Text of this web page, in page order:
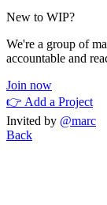
New to WIP?
We're a group of
accountable and
Join now
👉 Add a Project
Invited by @marc
Back